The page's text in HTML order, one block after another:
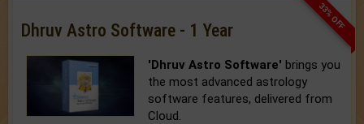
33% OFF
Dhruv Astro Software - 1 Year
'Dhruv Astro Software' brings you
the most advanced astrology
software features, delivered from
Cloud.